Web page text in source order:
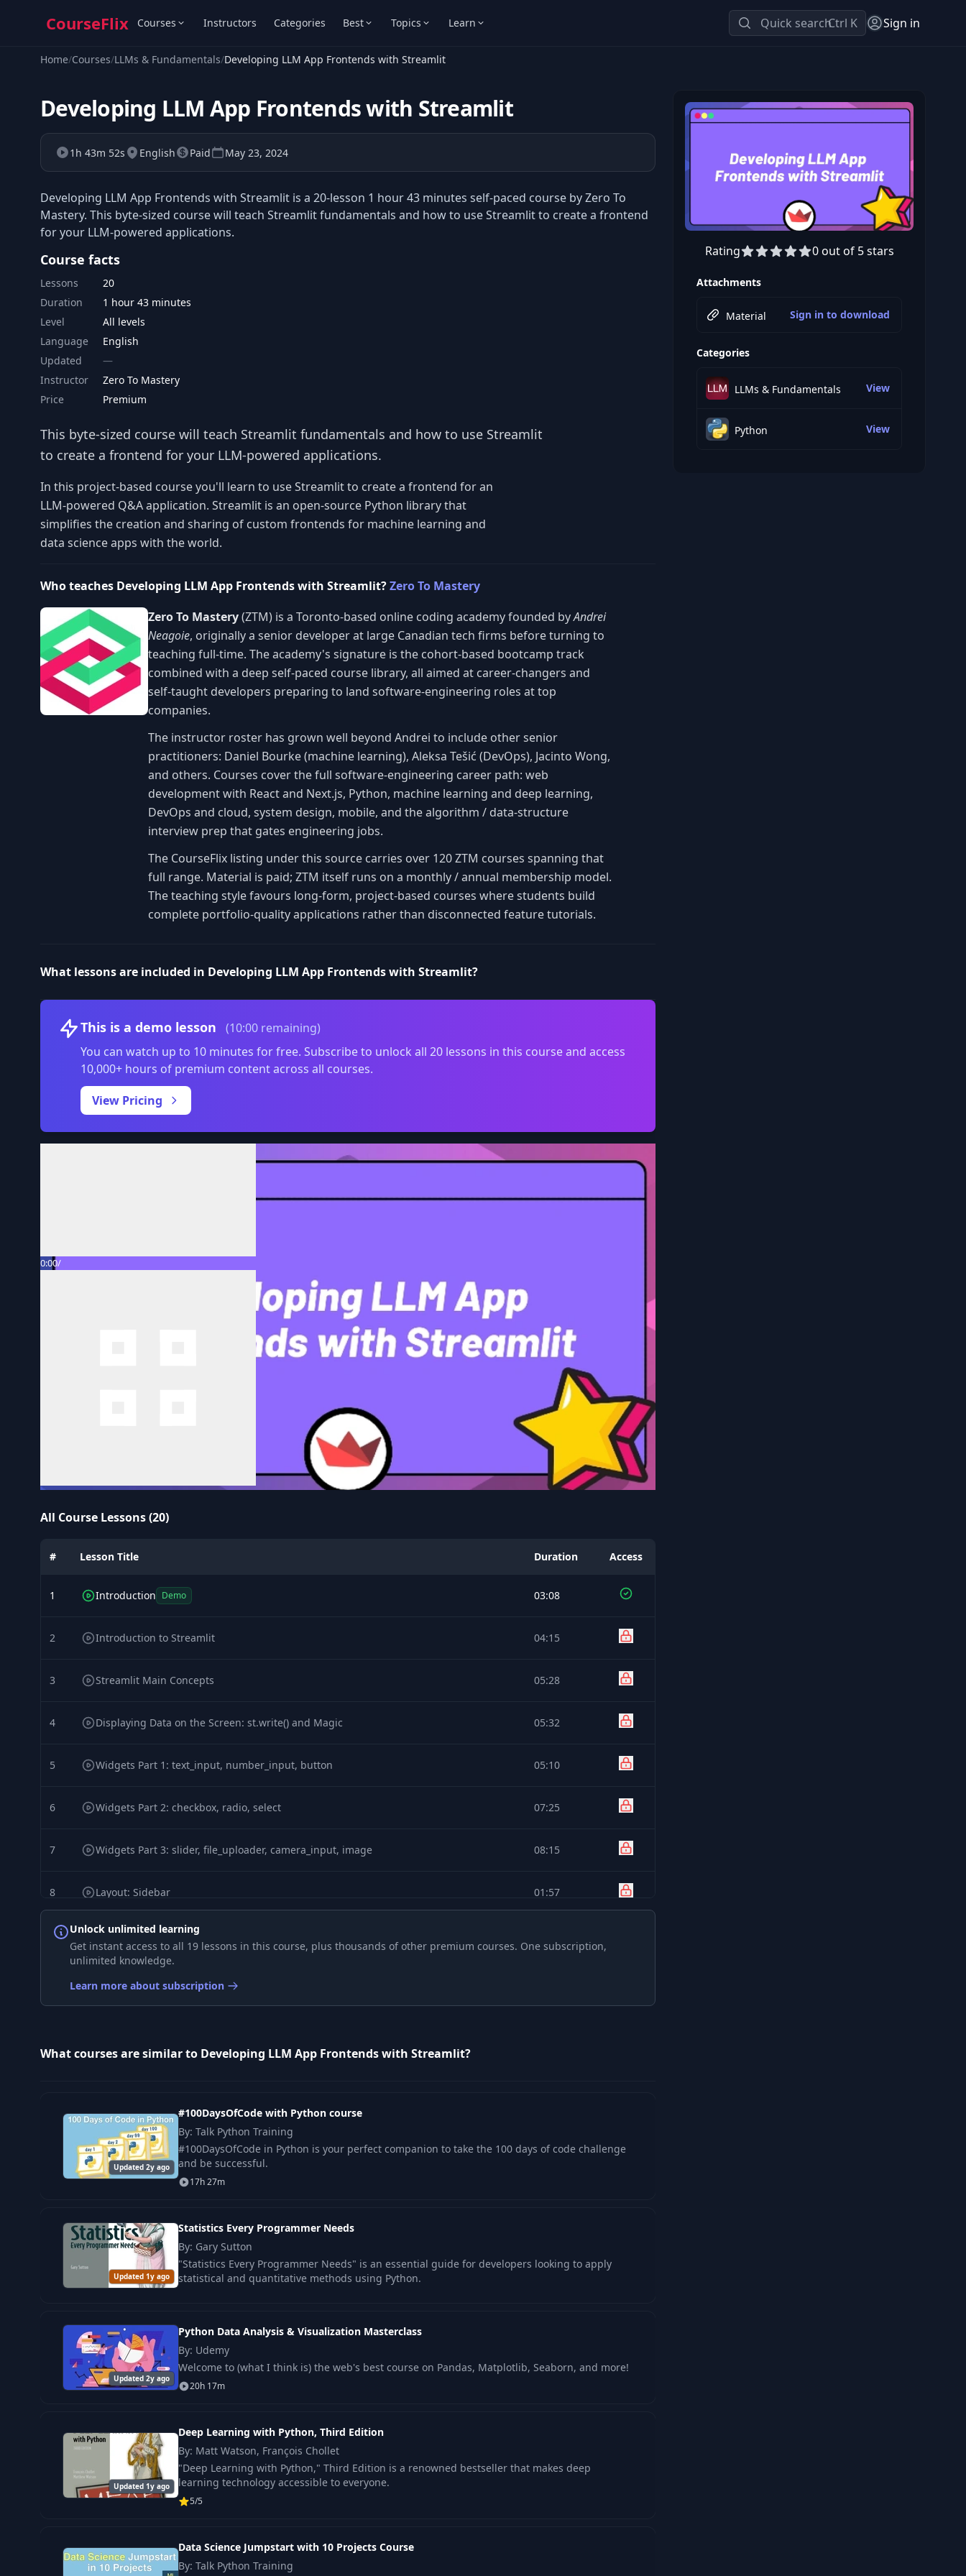
CourseFlix Courses Instructors Categories Best Topics Learn Quick searchCtrl K Sign in
Home/Courses/LLMs & Fundamentals/Developing LLM App Frontends with Streamlit
Developing LLM App Frontends with Streamlit
1h 43m 52s English Paid May 23, 2024
Preview this course
Rating 0 out of 5 stars
Attachments
Material Sign in to download
Categories
LLMs & Fundamentals View
Python View
Developing LLM App Frontends with Streamlit is a 20-lesson 1 hour 43 minutes self-paced course by Zero To
Mastery. This byte-sized course will teach Streamlit fundamentals and how to use Streamlit to create a frontend
for your LLM-powered applications.
Course facts
Lessons
20
Duration
1 hour 43 minutes
Level
All levels
Language
English
Updated
Instructor
Zero To Mastery
Price
Premium
This byte-sized course will teach Streamlit fundamentals and how to use Streamlit
to create a frontend for your LLM-powered applications.
In this project-based course you'll learn to use Streamlit to create a frontend for an
LLM-powered Q&A application. Streamlit is an open-source Python library that
simplifies the creation and sharing of custom frontends for machine learning and
data science apps with the world.
Who teaches Developing LLM App Frontends with Streamlit?Zero To Mastery
Zero To Mastery(ZTM) is a Toronto-based online coding academy founded byAndrei
Neagoie, originally a senior developer at large Canadian tech firms before turning to
teaching full-time. The academy's signature is the cohort-based bootcamp track
combined with a deep self-paced course library, all aimed at career-changers and
self-taught developers preparing to land software-engineering roles at top
companies.
The instructor roster has grown well beyond Andrei to include other senior
practitioners: Daniel Bourke (machine learning), Aleksa Tešić (DevOps), Jacinto Wong,
and others. Courses cover the full software-engineering career path: web
development with React and Next.js, Python, machine learning and deep learning,
DevOps and cloud, system design, mobile, and the algorithm / data-structure
interview prep that gates engineering jobs.
The CourseFlix listing under this source carries over 120 ZTM courses spanning that
full range. Material is paid; ZTM itself runs on a monthly / annual membership model.
The teaching style favours long-form, project-based courses where students build
complete portfolio-quality applications rather than disconnected feature tutorials.
What lessons are included in Developing LLM App Frontends with Streamlit?
This is a demo lesson
(10:00 remaining)
You can watch up to 10 minutes for free. Subscribe to unlock all 20 lessons in this course and access
10,000+ hours of premium content across all courses.
View Pricing
Volume
0:00/
All Course Lessons (20)
# Lesson Title Duration Access
1 Introduction Demo 03:08
2 Introduction to Streamlit 04:15
3 Streamlit Main Concepts 05:28
4 Displaying Data on the Screen: st.write() and Magic 05:32
5 Widgets Part 1: text_input, number_input, button 05:10
6 Widgets Part 2: checkbox, radio, select 07:25
7 Widgets Part 3: slider, file_uploader, camera_input, image 08:15
8 Layout: Sidebar 01:57
9 Layout: Columns
12 Session State
Project Introduction and Library Installation 04:09
Defining Functions
Creating the Sidebar
Reading, Chunking, and Embedding Data
Saving the Chat History
Unlock unlimited learning
Get instant access to all 19 lessons in this course, plus thousands of other premium courses. One subscription,
unlimited knowledge.
Learn more about subscription
What courses are similar to Developing LLM App Frontends with Streamlit?
Updated 2y ago
#100DaysOfCode with Python course
By: Talk Python Training
#100DaysOfCode in Python is your perfect companion to take the 100 days of code challenge
and be successful.
17h 27m
Updated 1y ago
Statistics Every Programmer Needs
By: Gary Sutton
"Statistics Every Programmer Needs" is an essential guide for developers looking to apply
statistical and quantitative methods using Python.
Updated 2y ago
Python Data Analysis & Visualization Masterclass
By: Udemy
Welcome to (what I think is) the web's best course on Pandas, Matplotlib, Seaborn, and more!
20h 17m
Updated 1y ago
Deep Learning with Python, Third Edition
By: Matt Watson, François Chollet
"Deep Learning with Python," Third Edition is a renowned bestseller that makes deep
learning technology accessible to everyone.
5/5
Data Science Jumpstart with 10 Projects Course
By: Talk Python Training